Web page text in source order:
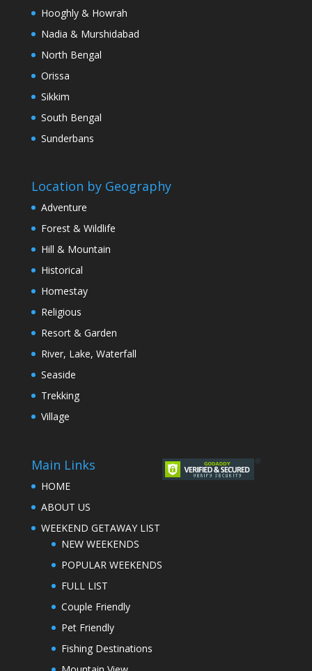
Hooghly & Howrah
Nadia & Murshidabad
North Bengal
Orissa
Sikkim
South Bengal
Sunderbans
Location by Geography
Adventure
Forest & Wildlife
Hill & Mountain
Historical
Homestay
Religious
Resort & Garden
River, Lake, Waterfall
Seaside
Trekking
Village
Main Links
HOME
ABOUT US
WEEKEND GETAWAY LIST
NEW WEEKENDS
POPULAR WEEKENDS
FULL LIST
Couple Friendly
Pet Friendly
Fishing Destinations